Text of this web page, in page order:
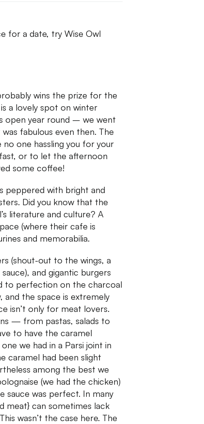
for a date, try Wise Owl
wins the prize for the
a lovely spot on winter
open year round – we went
fabulous even then. The
no one hassling you for your
or to let the afternoon
some coffee!
peppered with bright and
Did you know that the
literature and culture? A
(where their cafe is
and memorabilia.
(shout-out to the wings, a
and gigantic burgers
to perfection on the charcoal
and the space is extremely
isn’t only for meat lovers.
— from pastas, salads to
to have the caramel
we had in a Parsi joint in
caramel had been slight
among the best we
(we had the chicken)
sauce was perfect. In many
meat} can sometimes lack
wasn’t the case here. The